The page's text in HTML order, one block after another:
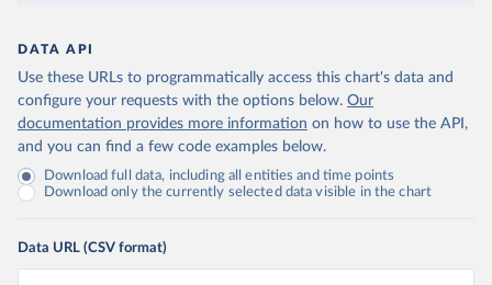
DATA API
Use these URLs to programmatically access this chart's data and
configure your requests with the options below. Our
documentation provides more information on how to use the API,
and you can find a few code examples below.
Download full data, including all entities and time points
Download only the currently selected data visible in the chart
Data URL (CSV format)